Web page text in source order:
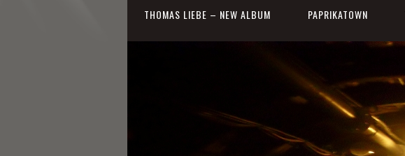
THOMAS LIEBE – NEW ALBUM PAPRIKATOWN